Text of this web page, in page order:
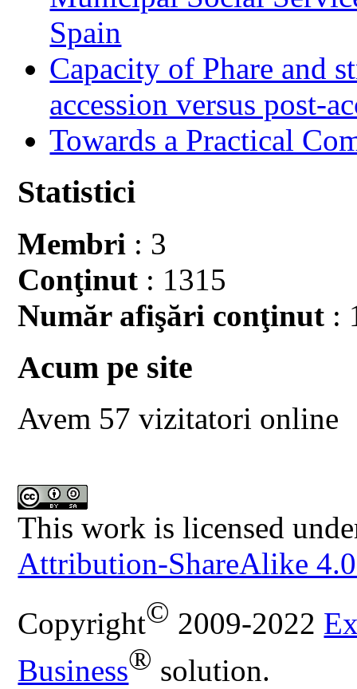
Spain
Capacity of Phare and
accession versus post-
Towards a Practical
Statistici
Membri : 3
Conţinut : 1315
Număr afişări conţinut :
Acum pe site
Avem 57 vizitatori online
This work is licensed
Attribution-ShareAlike
Copyright© 2009-2022
Business® solution.